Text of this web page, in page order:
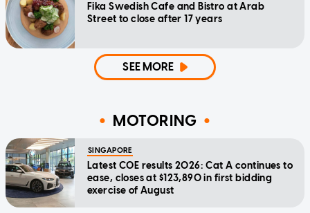
Fika Swedish Cafe and Bistro at Arab
Street to close after 17 years
SEE MORE
MOTORING
SINGAPORE
Latest COE results 2026: Cat A continues to
ease, closes at $123,890 in first bidding
exercise of August